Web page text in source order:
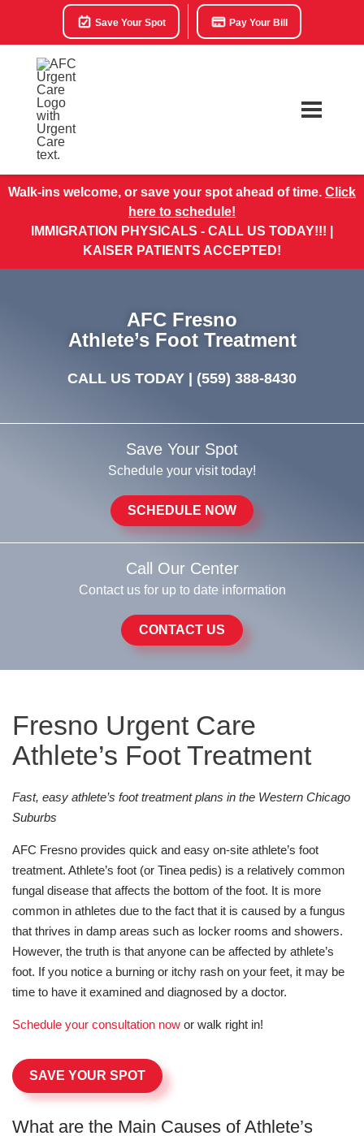
Save Your Spot Pay Your Bill
Walk-ins welcome, or save your spot ahead of time. Click
here to schedule!
IMMIGRATION PHYSICALS - CALL US TODAY!!! |
KAISER PATIENTS ACCEPTED!
AFC Fresno
Athlete’s Foot Treatment
CALL US TODAY | (559) 388-8430
Save Your Spot
Schedule your visit today!
SCHEDULE NOW
Call Our Center
Contact us for up to date information
CONTACT US
Fresno Urgent Care
Athlete’s Foot Treatment
Fast, easy athlete’s foot treatment plans in the Western Chicago
Suburbs
AFC Fresno provides quick and easy on-site athlete’s foot
treatment. Athlete’s foot (or Tinea pedis) is a relatively common
fungal disease that affects the bottom of the foot. It is more
common in athletes due to the fact that it is caused by a fungus
that thrives in damp areas such as locker rooms and showers.
However, the truth is that anyone can be affected by athlete’s
foot. If you notice a burning or itchy rash on your feet, it may be
time to have it examined and diagnosed by a doctor.
Schedule your consultation now or walk right in!
SAVE YOUR SPOT
What are the Main Causes of Athlete’s